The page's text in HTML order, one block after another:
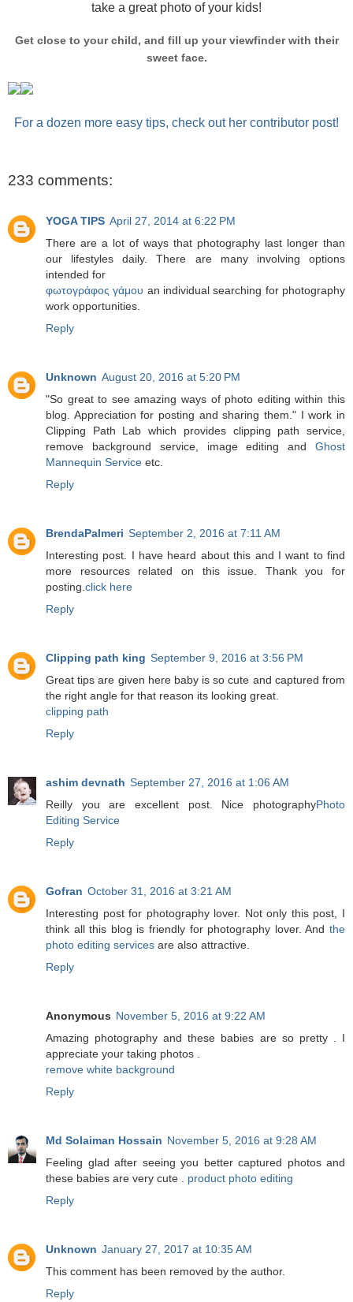
take a great photo of your kids!
Get close to your child, and fill up your viewfinder with their
sweet face.
For a dozen more easy tips, check out her contributor post!
233 comments:
YOGA TIPS April 27, 2014 at 6:22 PM
There are a lot of ways that photography last longer than
our lifestyles daily. There are many involving options
intended for
φωτογράφος γάμου an individual searching for photography
work opportunities.
Reply
Unknown August 20, 2016 at 5:20 PM
"So great to see amazing ways of photo editing within this
blog. Appreciation for posting and sharing them." I work in
Clipping Path Lab which provides clipping path service,
remove background service, image editing and Ghost
Mannequin Service etc.
Reply
BrendaPalmeri September 2, 2016 at 7:11 AM
Interesting post. I have heard about this and I want to find
more resources related on this issue. Thank you for
posting.click here
Reply
Clipping path king September 9, 2016 at 3:56 PM
Great tips are given here baby is so cute and captured from
the right angle for that reason its looking great.
clipping path
Reply
ashim devnath September 27, 2016 at 1:06 AM
Reilly you are excellent post. Nice photographyPhoto
Editing Service
Reply
Gofran October 31, 2016 at 3:21 AM
Interesting post for photography lover. Not only this post, I
think all this blog is friendly for photography lover. And the
photo editing services are also attractive.
Reply
Anonymous November 5, 2016 at 9:22 AM
Amazing photography and these babies are so pretty . I
appreciate your taking photos .
remove white background
Reply
Md Solaiman Hossain November 5, 2016 at 9:28 AM
Feeling glad after seeing you better captured photos and
these babies are very cute . product photo editing
Reply
Unknown January 27, 2017 at 10:35 AM
This comment has been removed by the author.
Reply